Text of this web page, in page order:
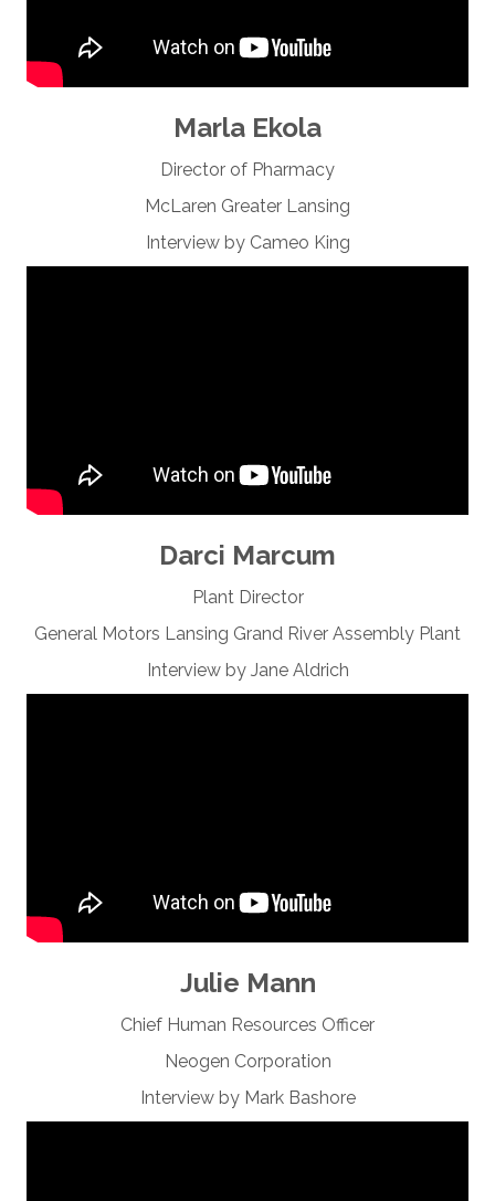
Marla Ekola
Director of Pharmacy
McLaren Greater Lansing
Interview by Cameo King
Darci Marcum
Plant Director
General Motors Lansing Grand River Assembly Plant
Interview by Jane Aldrich
Julie Mann
Chief Human Resources Officer
Neogen Corporation
Interview by Mark Bashore